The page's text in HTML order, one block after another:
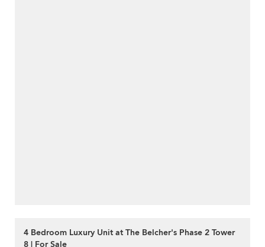
4 Bedroom Luxury Unit at The Belcher's Phase 2 Tower
8 | For Sale